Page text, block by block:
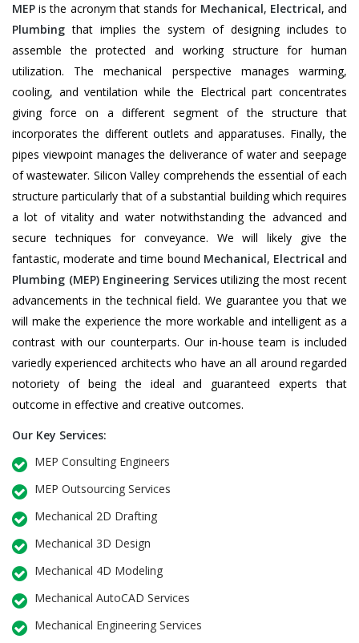
MEP is the acronym that stands for Mechanical, Electrical, and
Plumbing that implies the system of designing includes to
assemble the protected and working structure for human
utilization. The mechanical perspective manages warming,
cooling, and ventilation while the Electrical part concentrates
giving force on a different segment of the structure that
incorporates the different outlets and apparatuses. Finally, the
pipes viewpoint manages the deliverance of water and seepage
of wastewater. Silicon Valley comprehends the essential of each
structure particularly that of a substantial building which requires
a lot of vitality and water notwithstanding the advanced and
secure techniques for conveyance. We will likely give the
fantastic, moderate and time bound Mechanical, Electrical and
Plumbing (MEP) Engineering Servicesutilizing the most recent
advancements in the technical field. We guarantee you that we
will make the experience the more workable and intelligent as a
contrast with our counterparts. Our in-house team is included
variedly experienced architects who have an all around regarded
notoriety of being the ideal and guaranteed experts that
outcome in effective and creative outcomes.
Our Key Services:
MEP Consulting Engineers
MEP Outsourcing Services
Mechanical 2D Drafting
Mechanical 3D Design
Mechanical 4D Modeling
Mechanical AutoCAD Services
Mechanical Engineering Services